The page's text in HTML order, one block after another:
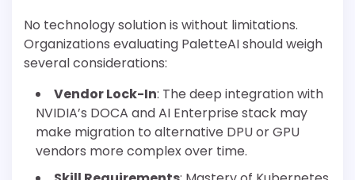
No technology solution is without limitations.
Organizations evaluating PaletteAI should weigh
several considerations:
Vendor Lock-In: The deep integration with
NVIDIA’s DOCA and AI Enterprise stack may
make migration to alternative DPU or GPU
vendors more complex over time.